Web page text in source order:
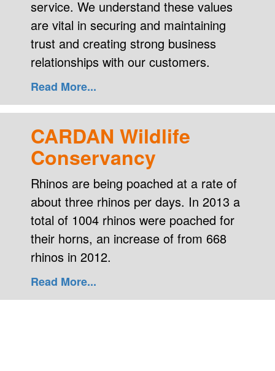
service. We understand these values
are vital in securing and maintaining
trust and creating strong business
relationships with our customers.
Read More...
CARDAN Wildlife
Conservancy
Rhinos are being poached at a rate of
about three rhinos per days. In 2013 a
total of 1004 rhinos were poached for
their horns, an increase of from 668
rhinos in 2012.
Read More...